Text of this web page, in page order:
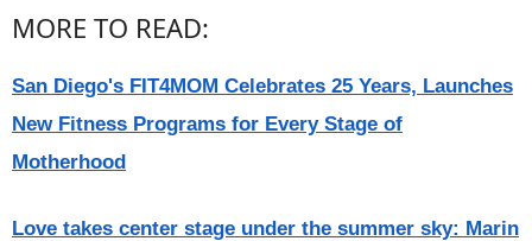
MORE TO READ:
San Diego's FIT4MOM Celebrates 25 Years, Launches
New Fitness Programs for Every Stage of
Motherhood
Love takes center stage under the summer sky: Marin